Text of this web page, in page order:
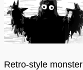
Retro-style